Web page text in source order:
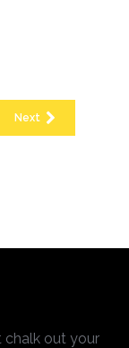
Next
chalk out your